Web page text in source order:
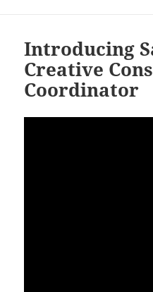
Introducing
Creative
Coordinator